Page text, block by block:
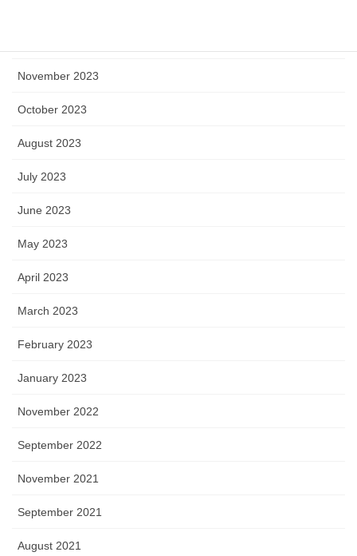
November 2023
October 2023
August 2023
July 2023
June 2023
May 2023
April 2023
March 2023
February 2023
January 2023
November 2022
September 2022
November 2021
September 2021
August 2021